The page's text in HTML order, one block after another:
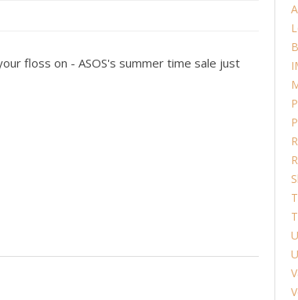
floss on - ASOS's summer time sale just